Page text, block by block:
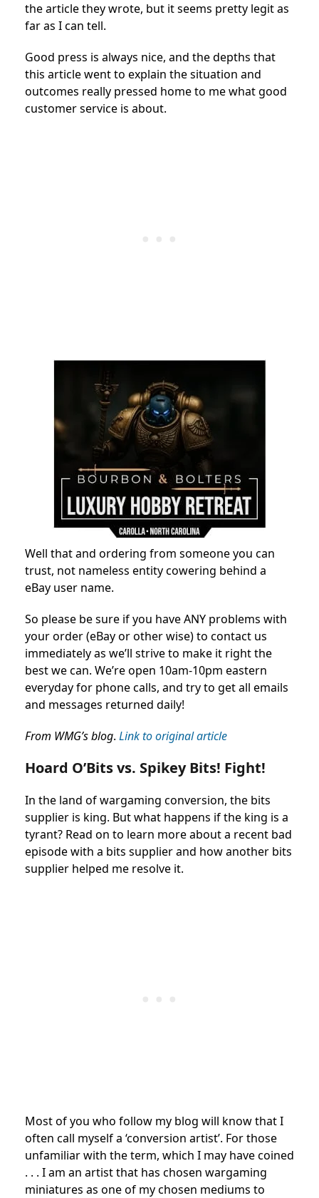
the article they wrote, but it seems pretty legit as
far as I can tell.
Good press is always nice, and the depths that
this article went to explain the situation and
outcomes really pressed home to me what good
customer service is about.
Well that and ordering from someone you can
trust, not nameless entity cowering behind a
eBay user name.
So please be sure if you have ANY problems with
your order (eBay or other wise) to contact us
immediately as we’ll strive to make it right the
best we can. We’re open 10am-10pm eastern
everyday for phone calls, and try to get all emails
and messages returned daily!
From WMG’s blog. Link to original article
Hoard O’Bits vs. Spikey Bits! Fight!
In the land of wargaming conversion, the bits
supplier is king. But what happens if the king is a
tyrant? Read on to learn more about a recent bad
episode with a bits supplier and how another bits
supplier helped me resolve it.
Most of you who follow my blog will know that I
often call myself a ‘conversion artist’. For those
unfamiliar with the term, which I may have coined
. . . I am an artist that has chosen wargaming
miniatures as one of my chosen mediums to